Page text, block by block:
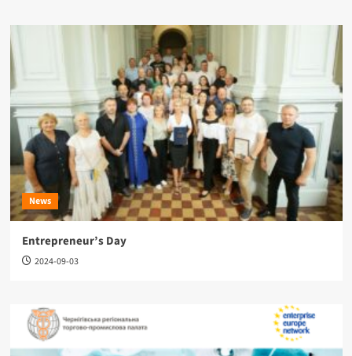
News
Entrepreneur’s Day
2024-09-03